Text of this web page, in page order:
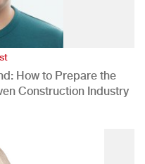
How to Prepare the
Construction Industry